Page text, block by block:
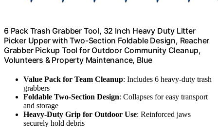
6 Pack Trash Grabber Tool, 32 Inch Heavy Duty Litter
Picker Upper with Two-Section Foldable Design, Reacher
Grabber Pickup Tool for Outdoor Community Cleanup,
Volunteers & Property Maintenance, Blue
Value Pack for Team Cleanup: Includes 6 heavy-duty trash
grabbers
Foldable Two-Section Design: Collapses for easy transport
and storage
Heavy-Duty Grip for Outdoor Use: Reinforced jaws
securely hold debris